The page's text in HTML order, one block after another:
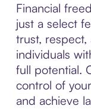
Financial
just a select
trust,
individuals
full potential.
control of
and achieve